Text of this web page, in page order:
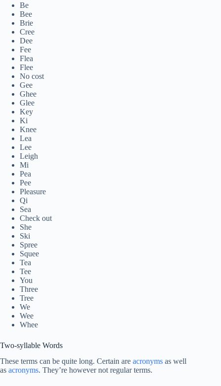
Be
Bee
Brie
Cree
Dee
Fee
Flea
Flee
No cost
Gee
Ghee
Glee
Key
Ki
Knee
Lea
Lee
Leigh
Mi
Pea
Pee
Pleasure
Qi
Sea
Check out
She
Ski
Spree
Squee
Tea
Tee
You
Three
Tree
We
Wee
Whee
Two-syllable Words
These terms can be quite long. Certain are acronyms as well
as acronyms. They’re however not regular terms.